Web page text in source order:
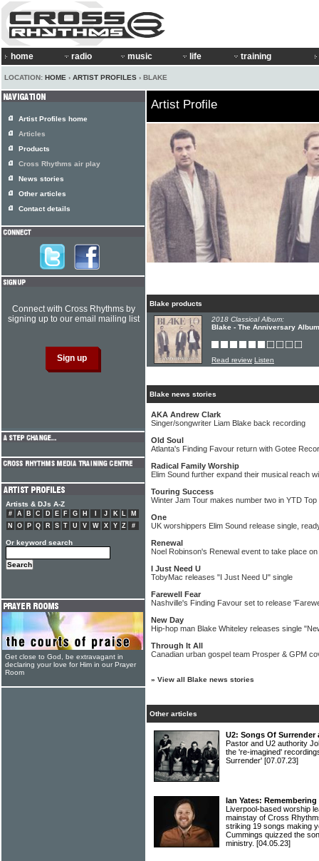
home radio music life training
LOCATION: HOME › ARTIST PROFILES › BLAKE
Artist Profile
Blake products
2018 Classical Album:
Blake - The Anniversary Album
Read review Listen
Blake news stories
AKA Andrew Clark
Singer/songwriter Liam Blake back recording
Old Soul
Atlanta's Finding Favour return with Gotee
Radical Family Worship
Elim Sound further expand their musical reach
Touring Success
Winter Jam Tour makes number two in YTD Top
One
UK worshippers Elim Sound release single,
Renewal
Noel Robinson's Renewal event to take place
I Just Need U
TobyMac releases "I Just Need U" single
Farewell Fear
Nashville's Finding Favour set to release
New Day
Hip-hop man Blake Whiteley releases single
Through It All
Canadian urban gospel team Prosper & GPM
» View all Blake news stories
Other articles
U2: Songs Of Surrender
Pastor and U2 authority
the 're-imagined'
Surrender' [07.07.23]
Ian Yates:
Liverpool-based worship
mainstay of Cross
striking 19 songs making
Cummings quizzed the
ministry. [04.05.23]
Artist Profiles home
Articles
Products
Cross Rhythms air play
News stories
Other articles
Contact details
Connect with Cross Rhythms by
signing up to our email mailing list
Artists & DJs A-Z
# A B C D E F G H J K L
M
N
O P Q R S T U V W X Y Z #
Or keyword search
Get close to God, be extravagant in
declaring your love for Him in our Prayer
Room